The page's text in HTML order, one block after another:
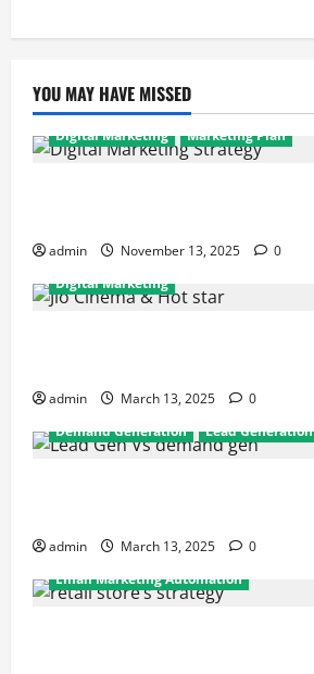
YOU MAY HAVE MISSED
Digital Marketing Marketing Plan
admin November 13, 2025
0
Digital Marketing
admin March 13, 2025
0
Demand Generation
Lead Generation
admin March 13, 2025
0
Email Marketing Automation